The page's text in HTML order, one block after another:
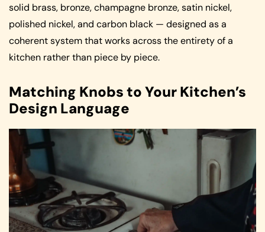
solid brass, bronze, champagne bronze, satin nickel,
polished nickel, and carbon black — designed as a
coherent system that works across the entirety of a
kitchen rather than piece by piece.
Matching Knobs to Your Kitchen’s
Design Language